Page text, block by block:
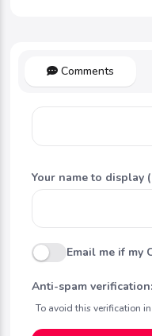
Comments
Your name to display
Email me if my
Anti-spam verification:
To avoid this verification